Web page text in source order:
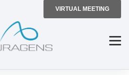
VIRTUAL MEETING